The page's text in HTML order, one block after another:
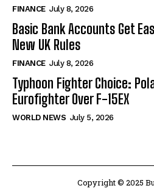
FINANCE July 8, 2026
Basic Bank Accounts Get
New UK Rules
FINANCE July 8, 2026
Typhoon Fighter Choice:
Eurofighter Over F-15EX
WORLD NEWS July 5, 2026
Copyright © 2025